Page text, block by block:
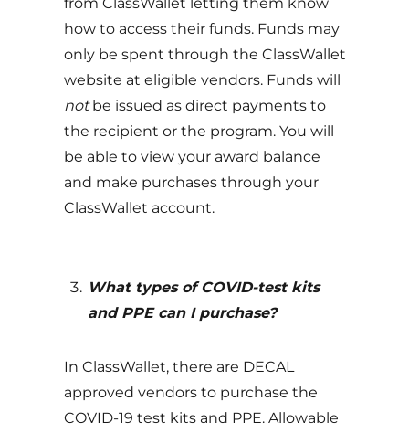
how to access their funds. Funds may
only be spent through the ClassWallet
website at eligible vendors. Funds will
not be issued as direct payments to
the recipient or the program. You will
be able to view your award balance
and make purchases through your
ClassWallet account.
What types of COVID-test kits
and PPE can I purchase?
In ClassWallet, there are DECAL
approved vendors to purchase the
COVID-19 test kits and PPE. Allowable